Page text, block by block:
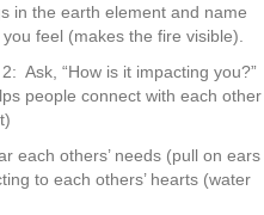
in the earth element and name
feel (makes the fire visible).
Ask, “How is it impacting you?”
people connect with each other
each others’ needs (pull on ears
to each others’ hearts (water